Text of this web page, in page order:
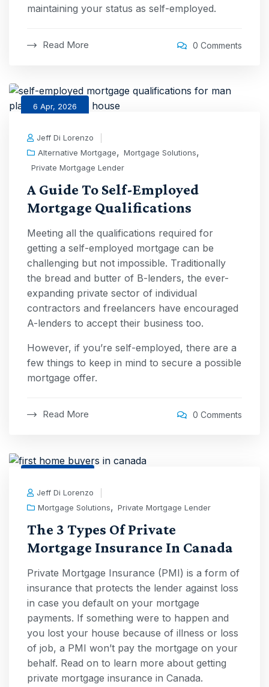
maintaining your status as self-employed.
Read More 0 Comments
6 Apr, 2026
Jeff Di Lorenzo
Alternative Mortgage, Mortgage Solutions,
Private Mortgage Lender
A Guide To Self-Employed
Mortgage Qualifications
Meeting all the qualifications required for
getting a self-employed mortgage can be
challenging but not impossible. Traditionally
the bread and butter of B-lenders, the ever-
expanding private sector of individual
contractors and freelancers have encouraged
A-lenders to accept their business too.
However, if you’re self-employed, there are a
few things to keep in mind to secure a possible
mortgage offer.
Read More 0 Comments
Jeff Di Lorenzo
Mortgage Solutions, Private Mortgage Lender
The 3 Types Of Private
Mortgage Insurance In Canada
Private Mortgage Insurance (PMI) is a form of
insurance that protects the lender against loss
in case you default on your mortgage
payments. If something were to happen and
you lost your house because of illness or loss
of job, a PMI won’t pay the mortgage on your
behalf. Read on to learn more about getting
private mortgage insurance in Canada.